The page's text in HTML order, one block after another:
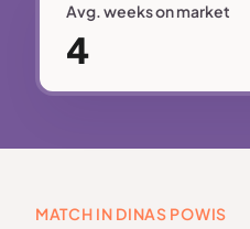
Avg. weeks on market
4
MATCH IN DINAS POWIS